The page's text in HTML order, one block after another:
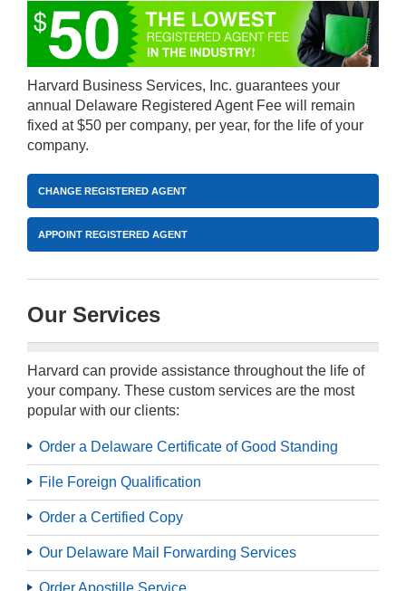
Harvard Business Services, Inc. guarantees your
annual Delaware Registered Agent Fee will remain
fixed at $50 per company, per year, for the life of your
company.
CHANGE REGISTERED AGENT
APPOINT REGISTERED AGENT
Our Services
Harvard can provide assistance throughout the life of
your company. These custom services are the most
popular with our clients:
Order a Delaware Certificate of Good Standing
File Foreign Qualification
Order a Certified Copy
Our Delaware Mail Forwarding Services